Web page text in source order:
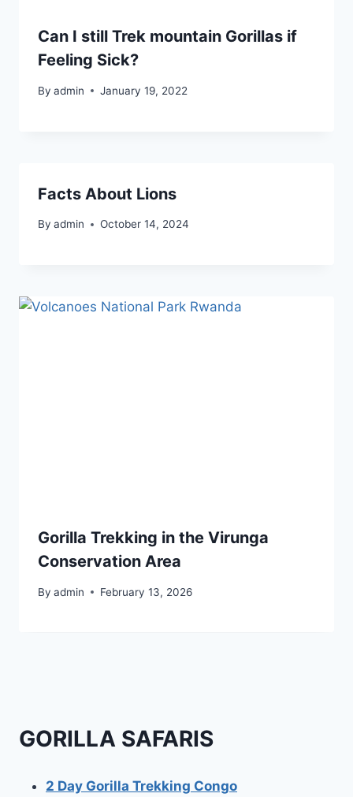
Can I still Trek mountain Gorillas if
Feeling Sick?
By admin January 19, 2022
Facts About Lions
By admin October 14, 2024
Gorilla Trekking in the Virunga
Conservation Area
By admin February 13, 2026
GORILLA SAFARIS
2 Day Gorilla Trekking Congo